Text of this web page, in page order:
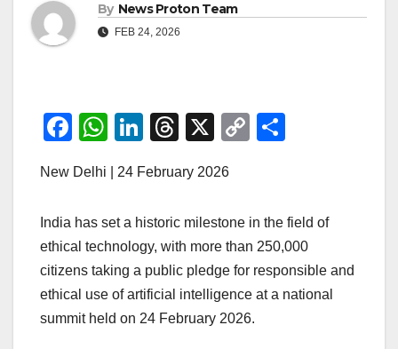
By News Proton Team
FEB 24, 2026
F
c
e
b
o
o
k
W
at
s
A
p
p
Li
k
e
dI
n
T
e
a
d
s
X
C
y
Li
n
k
e
New Delhi | 24 February 2026
India has set a historic milestone in the field of
ethical technology, with more than 250,000
citizens taking a public pledge for responsible and
ethical use of artificial intelligence at a national
summit held on 24 February 2026.